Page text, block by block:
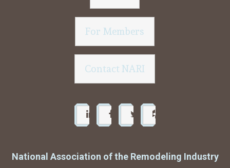
For Members
Contact NARI
National Association of the Remodeling Industry